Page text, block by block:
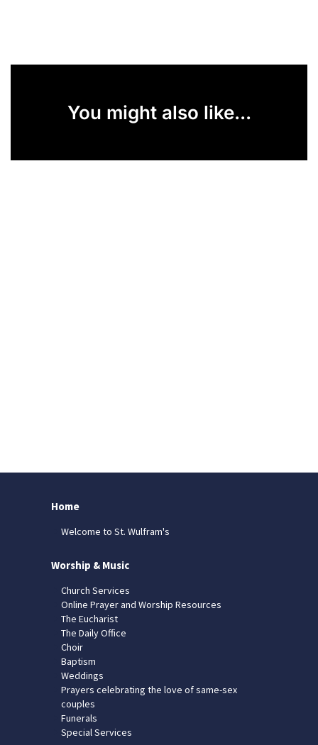
You might also like...
Home
Welcome to St. Wulfram's
Worship & Music
Church Services
Online Prayer and Worship Resources
The Eucharist
The Daily Office
Choir
Baptism
Weddings
Prayers celebrating the love of same-sex
couples
Funerals
Special Services